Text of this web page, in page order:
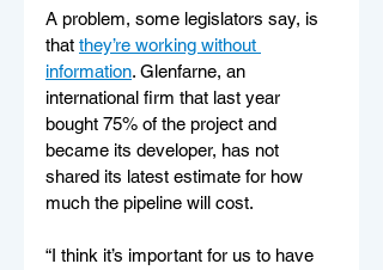
A problem, some legislators say, is
that they’re working without
information. Glenfarne, an
international firm that last year
bought 75% of the project and
became its developer, has not
shared its latest estimate for how
much the pipeline will cost.
“I think it’s important for us to have